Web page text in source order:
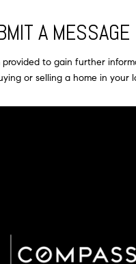
A MESSAGE
to gain further
or selling a home in your